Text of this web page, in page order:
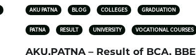
AKU PATNA BLOG COLLEGES GRADUATION
PATNA RESULT UNIVERSITY VOCATIONAL COURSES
AKU,PATNA – Result of BCA, BBE